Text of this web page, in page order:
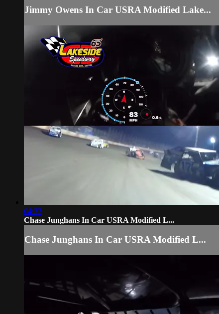
Jimmy Owens In Car USRA Modified Lake...
04:33
Chase Junghans In Car USRA Modified L...
Chase Junghans In Car USRA Modified L...